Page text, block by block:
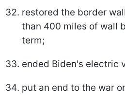
restored the border
than 400 miles of wall
term;
ended Biden's electric
put an end to the war